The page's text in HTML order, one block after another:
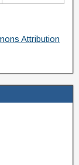
Attribution